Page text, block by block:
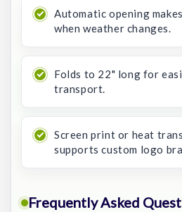
Automatic opening
when weather changes.
Folds to 22" long for
transport.
Screen print or heat
supports custom logo
Frequently Asked